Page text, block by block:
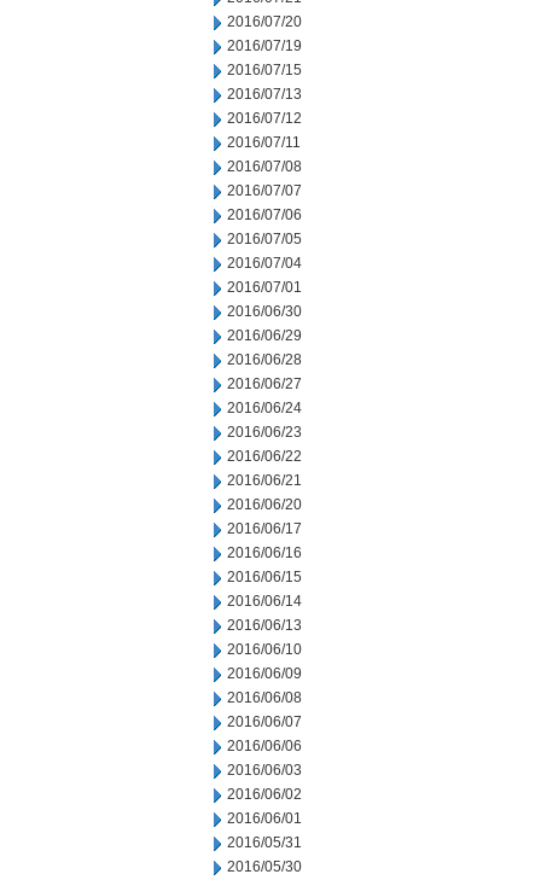
2016/07/20
2016/07/19
2016/07/15
2016/07/13
2016/07/12
2016/07/11
2016/07/08
2016/07/07
2016/07/06
2016/07/05
2016/07/04
2016/07/01
2016/06/30
2016/06/29
2016/06/28
2016/06/27
2016/06/24
2016/06/23
2016/06/22
2016/06/21
2016/06/20
2016/06/17
2016/06/16
2016/06/15
2016/06/14
2016/06/13
2016/06/10
2016/06/09
2016/06/08
2016/06/07
2016/06/06
2016/06/03
2016/06/02
2016/06/01
2016/05/31
2016/05/30